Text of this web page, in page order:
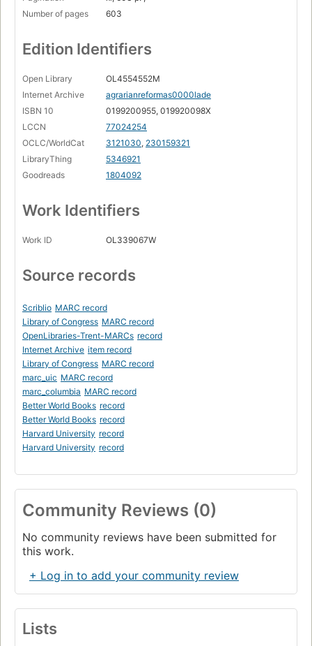
Number of pages
603
Edition Identifiers
Open Library
OL4554552M
Internet Archive
agrarianreformas0000lade
ISBN 10
0199200955, 019920098X
LCCN
77024254
OCLC/WorldCat
3121030, 230159321
LibraryThing
5346921
Goodreads
1804092
Work Identifiers
Work ID OL339067W
Source records
Scriblio MARC record
Library of Congress MARC record
OpenLibraries-Trent-MARCs record
Internet Archive item record
Library of Congress MARC record
marc_uic MARC record
marc_columbia MARC record
Better World Books record
Better World Books record
Harvard University record
Harvard University record
Community Reviews (0)
No community reviews have been submitted for
this work.
+ Log in to add your community review
Lists